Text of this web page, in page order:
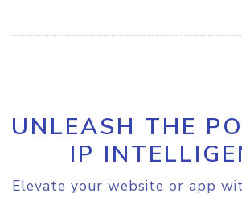
UNLEASH THE
IP
Elevate your website or app